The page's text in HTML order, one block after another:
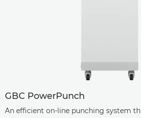
GBC PowerPunch
An efficient on-line punching system